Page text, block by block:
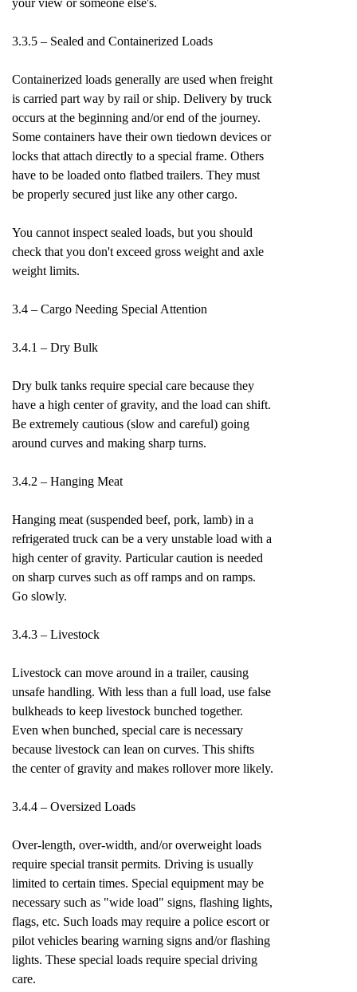
your view or someone else's.
3.3.5 – Sealed and Containerized Loads
Containerized loads generally are used when freight
is carried part way by rail or ship. Delivery by truck
occurs at the beginning and/or end of the journey.
Some containers have their own tiedown devices or
locks that attach directly to a special frame. Others
have to be loaded onto flatbed trailers. They must
be properly secured just like any other cargo.
You cannot inspect sealed loads, but you should
check that you don't exceed gross weight and axle
weight limits.
3.4 – Cargo Needing Special Attention
3.4.1 – Dry Bulk
Dry bulk tanks require special care because they
have a high center of gravity, and the load can shift.
Be extremely cautious (slow and careful) going
around curves and making sharp turns.
3.4.2 – Hanging Meat
Hanging meat (suspended beef, pork, lamb) in a
refrigerated truck can be a very unstable load with a
high center of gravity. Particular caution is needed
on sharp curves such as off ramps and on ramps.
Go slowly.
3.4.3 – Livestock
Livestock can move around in a trailer, causing
unsafe handling. With less than a full load, use false
bulkheads to keep livestock bunched together.
Even when bunched, special care is necessary
because livestock can lean on curves. This shifts
the center of gravity and makes rollover more likely.
3.4.4 – Oversized Loads
Over-length, over-width, and/or overweight loads
require special transit permits. Driving is usually
limited to certain times. Special equipment may be
necessary such as "wide load" signs, flashing lights,
flags, etc. Such loads may require a police escort or
pilot vehicles bearing warning signs and/or flashing
lights. These special loads require special driving
care.